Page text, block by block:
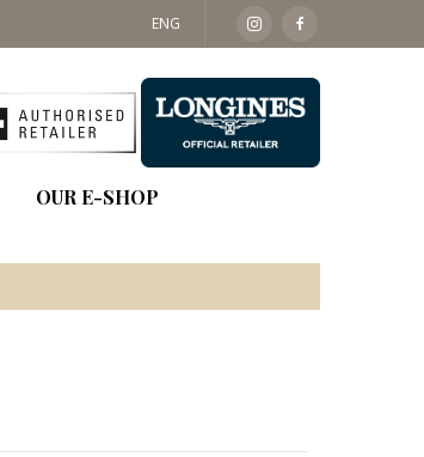
SAT: 09:30 - 14:00
ENG
OUR E-SHOP